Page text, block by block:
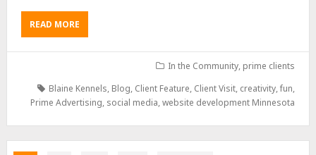
READ MORE
In the Community, prime clients
Blaine Kennels, Blog, Client Feature, Client Visit, creativity,fun,
Prime Advertising, social media,website development Minnesota